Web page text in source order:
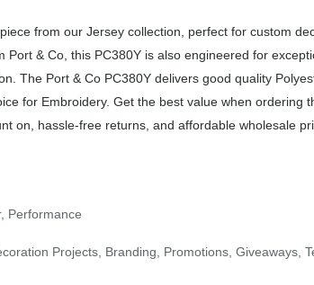
from our Jersey collection, perfect for custom
Port & Co, this PC380Y is also engineered for
The Port & Co PC380Y delivers good quality
for Embroidery. Get the best value when ordering
on, hassle-free returns, and affordable wholesale
Performance
Projects, Branding, Promotions, Giveaways,